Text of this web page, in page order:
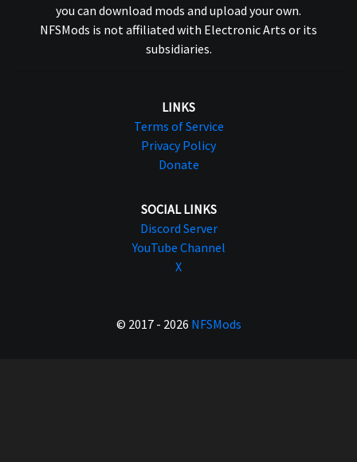
you can download mods and upload your own.
NFSMods is not affiliated with Electronic Arts or its
subsidiaries.
LINKS
Terms of Service
Privacy Policy
Donate
SOCIAL LINKS
Discord Server
YouTube Channel
X
© 2017 - 2026 NFSMods